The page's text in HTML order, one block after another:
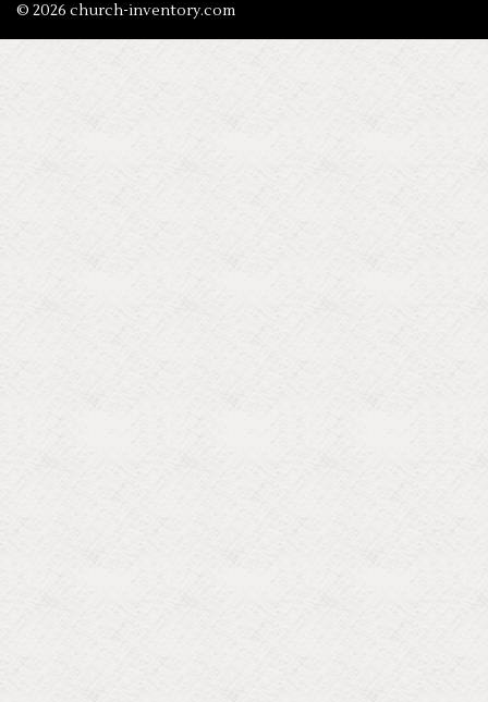
© 2026 church-inventory.com